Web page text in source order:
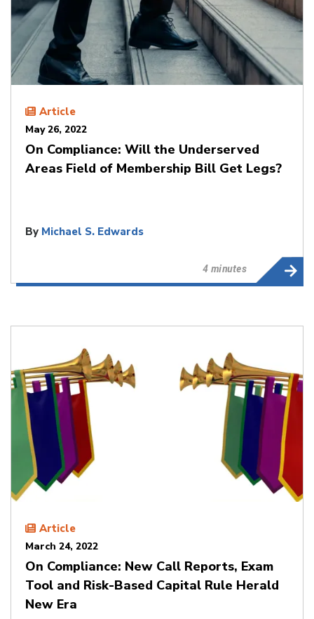
Article
May 26, 2022
On Compliance: Will the Underserved
Areas Field of Membership Bill Get Legs?
By Michael S. Edwards
4 minutes
Article
March 24, 2022
On Compliance: New Call Reports, Exam
Tool and Risk-Based Capital Rule Herald
New Era